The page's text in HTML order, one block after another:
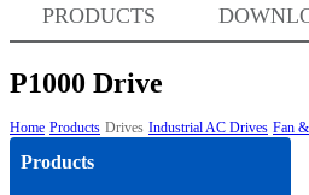
PRODUCTS
P1000 Drive
Home Products Drives Industrial AC Drives Fan
Products